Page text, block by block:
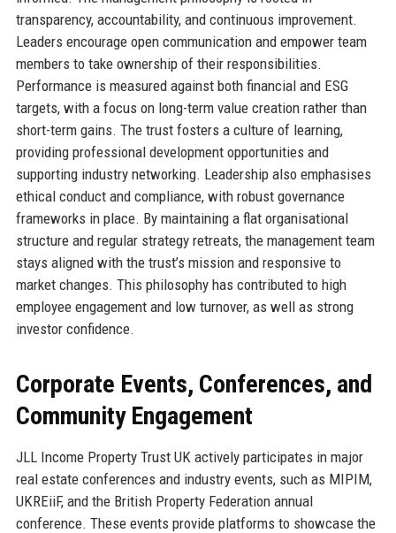
transparency, accountability, and continuous improvement.
Leaders encourage open communication and empower team
members to take ownership of their responsibilities.
Performance is measured against both financial and ESG
targets, with a focus on long-term value creation rather than
short-term gains. The trust fosters a culture of learning,
providing professional development opportunities and
supporting industry networking. Leadership also emphasises
ethical conduct and compliance, with robust governance
frameworks in place. By maintaining a flat organisational
structure and regular strategy retreats, the management team
stays aligned with the trust’s mission and responsive to
market changes. This philosophy has contributed to high
employee engagement and low turnover, as well as strong
investor confidence.
Corporate Events, Conferences, and
Community Engagement
JLL Income Property Trust UK actively participates in major
real estate conferences and industry events, such as MIPIM,
UKREiiF, and the British Property Federation annual
conference. These events provide platforms to showcase the